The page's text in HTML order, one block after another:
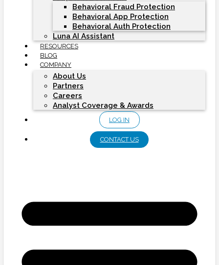
Behavioral Fraud Protection
Behavioral App Protection
Behavioral Auth Protection
Luna AI Assistant
RESOURCES
BLOG
COMPANY
About Us
Partners
Careers
Analyst Coverage & Awards
LOG IN
CONTACT US